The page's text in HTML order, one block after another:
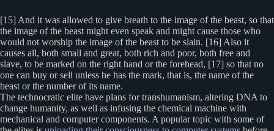
[15] And it was allowed to give breath to the image of the beast, so that
the image of the beast might even speak and might cause those who
would not worship the image of the beast to be slain. [16] Also it
causes all, both small and great, both rich and poor, both free and
slave, to be marked on the right hand or the forehead, [17] so that no
one can buy or sell unless he has the mark, that is, the name of the
beast or the number of its name.
The technocratic elite have plans for transhumanism, altering DNA to
change humanity, as well as infusing the chemical machine with
mechanical and computer components. A popular topic with some of